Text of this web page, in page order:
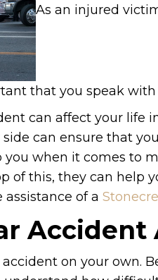
As an injured
that you speak
can affect your life
side can ensure that
when it comes to
of this, they can help
of a
on your own.